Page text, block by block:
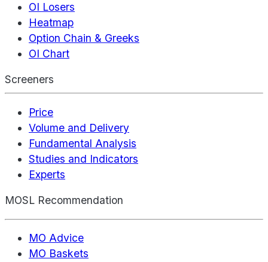
OI Losers
Heatmap
Option Chain & Greeks
OI Chart
Screeners
Price
Volume and Delivery
Fundamental Analysis
Studies and Indicators
Experts
MOSL Recommendation
MO Advice
MO Baskets